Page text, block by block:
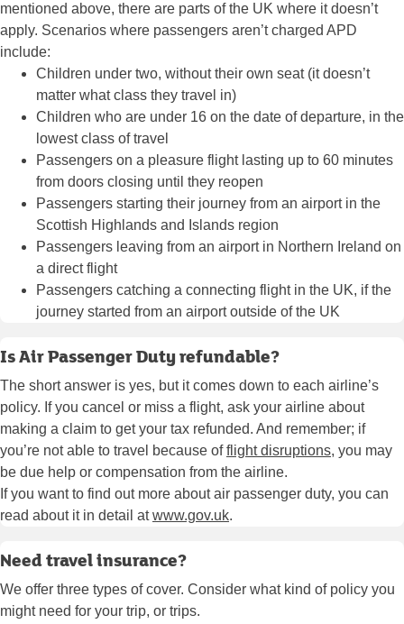
mentioned above, there are parts of the UK where it doesn’t
apply. Scenarios where passengers aren’t charged APD
include:
Children under two, without their own seat (it doesn’t
matter what class they travel in)
Children who are under 16 on the date of departure, in the
lowest class of travel
Passengers on a pleasure flight lasting up to 60 minutes
from doors closing until they reopen
Passengers starting their journey from an airport in the
Scottish Highlands and Islands region
Passengers leaving from an airport in Northern Ireland on
a direct flight
Passengers catching a connecting flightin the UK, if the
journey started from an airport outside of the UK
Is Air Passenger Duty refundable?
The short answer is yes, but it comes down to each airline’s
policy. If you cancel or miss a flight, ask your airline about
making a claim to get your tax refunded. And remember; if
you’re not able to travel because offlight disruptions, you may
be due help or compensation from the airline.
If you want to find out more about air passenger duty, you can
read about it in detail atwww.gov.uk.
Need travel insurance?
We offer three types of cover. Consider what kind of policy you
might need for your trip, or trips.